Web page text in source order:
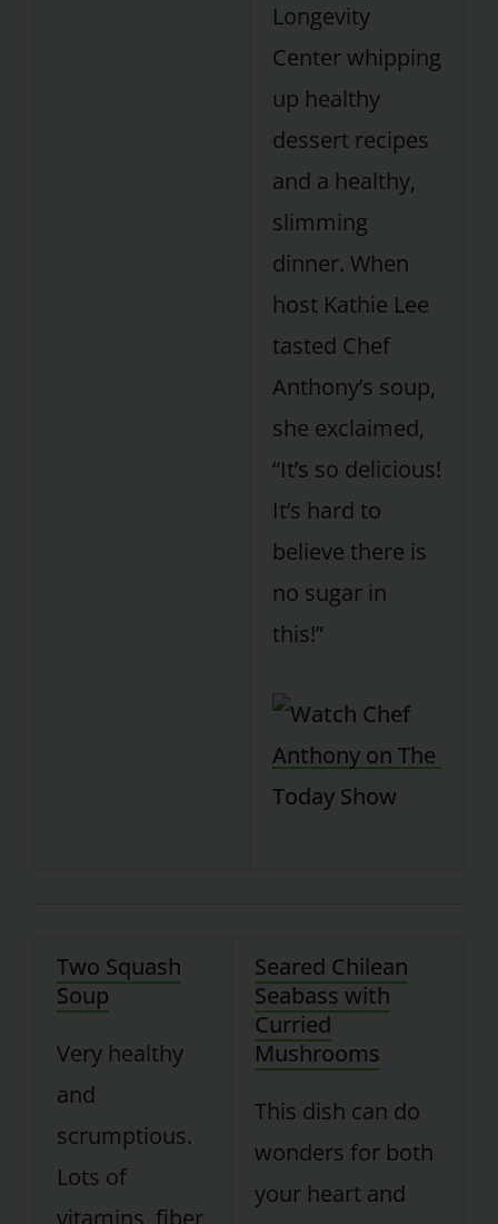
Longevity
Center whipping
up healthy
dessert recipes
and a healthy,
slimming
dinner. When
host Kathie Lee
tasted Chef
Anthony’s soup,
she exclaimed,
“It’s so delicious!
It’s hard to
believe there is
no sugar in
this!”
Two Squash
Soup
Very healthy
and
scrumptious.
Lots of
Seared Chilean
Seabass with
Curried
Mushrooms
This dish can do
wonders for both
your heart and